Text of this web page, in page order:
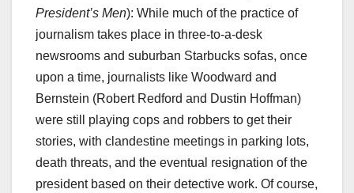
President’s Men): While much of the practice of
journalism takes place in three-to-a-desk
newsrooms and suburban Starbucks sofas, once
upon a time, journalists like Woodward and
Bernstein (Robert Redford and Dustin Hoffman)
were still playing cops and robbers to get their
stories, with clandestine meetings in parking lots,
death threats, and the eventual resignation of the
president based on their detective work. Of course,